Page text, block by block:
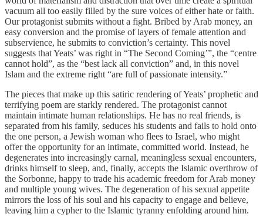
vacuum all too easily filled by the sure voices of either hate or faith.
Our protagonist submits without a fight. Bribed by Arab money, an
easy conversion and the promise of layers of female attention and
subservience, he submits to conviction’s certainty. This novel
suggests that Yeats’ was right in “The Second Coming’”, the “centre
cannot hold”, as the “best lack all conviction” and, in this novel
Islam and the extreme right “are full of passionate intensity.”
The pieces that make up this satiric rendering of Yeats’ prophetic and
terrifying poem are starkly rendered. The protagonist cannot
maintain intimate human relationships. He has no real friends, is
separated from his family, seduces his students and fails to hold onto
the one person, a Jewish woman who flees to Israel, who might
offer the opportunity for an intimate, committed world. Instead, he
degenerates into increasingly carnal, meaningless sexual encounters,
drinks himself to sleep, and, finally, accepts the Islamic overthrow of
the Sorbonne, happy to trade his academic freedom for Arab money
and multiple young wives. The degeneration of his sexual appetite
mirrors the loss of his soul and his capacity to engage and believe,
leaving him a cypher to the Islamic tyranny enfolding around him.